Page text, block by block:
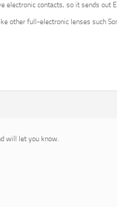
electronic contacts, so it sends out
other full-electronic lenses such
will let you know.